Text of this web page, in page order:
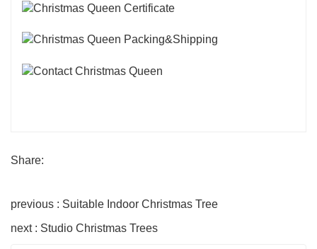
Share:
previous : Suitable Indoor Christmas Tree
next : Studio Christmas Trees